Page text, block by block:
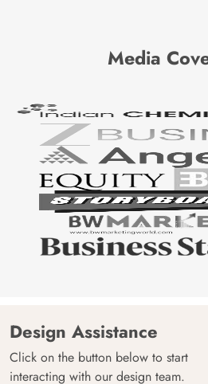
Media
Design Assistance
Click on the button below to start
interacting with our design team.